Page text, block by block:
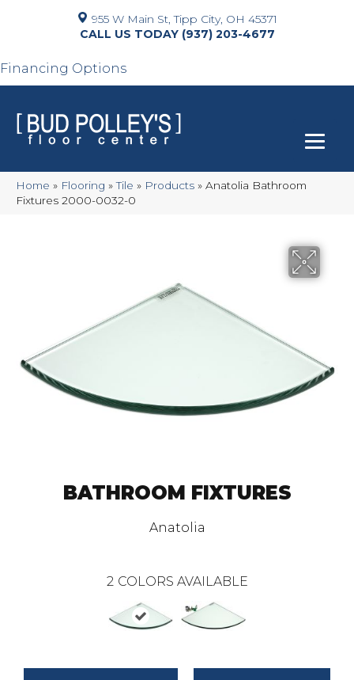
955 W Main St, Tipp City, OH 45371
(937) 203-4677
Financing Options
Home » Flooring »Tile » Products » Anatolia Bathroom
Fixtures 2000-0032-0
BATHROOM FIXTURES
Anatolia
2 COLORS AVAILABLE